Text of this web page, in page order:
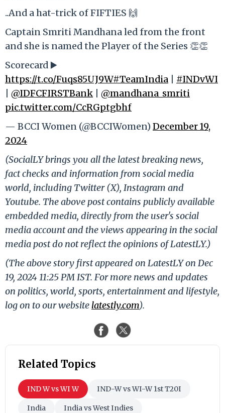
..And a hat-trick of FIFTIES 🙌
Captain Smriti Mandhana led from the front
and she is named the Player of the Series 👏👏
Scorecard ▶️
https://t.co/Fuqs85UJ9W#TeamIndia
#INDvWI
@IDFCFIRSTBank
@mandhana_smriti
pic.twitter.com/CcRGptgbhf
— BCCI Women (@BCCIWomen)December 19,
2024
(SocialLY brings you all the latest breaking news,
fact checks and information from social media
world, including Twitter (X), Instagram and
Youtube. The above post contains publicly available
embedded media, directly from the user's social
media account and the views appearing in the social
media post do not reflect the opinions of LatestLY.)
(The above story first appeared on LatestLY on Dec
19, 2024 11:25 PM IST. For more news and updates
on politics, world, sports, entertainment and lifestyle,
log on to our website latestly.com).
Related Topics
IND W vs WI W IND-W vs WI-W 1st T20I
India India vs West Indies